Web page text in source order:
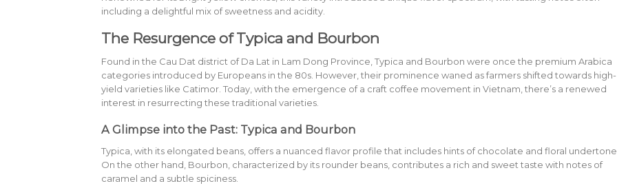
including a delightful mix of sweetness and acidity.
The Resurgence of Typica and Bourbon
Found in the Cau Dat district of Da Lat in Lam Dong Province, Typica and Bourbon were once the premium Arabica
categories introduced by Europeans in the 80s. However, their prominence waned as farmers shifted towards high-
yield varieties like Catimor. Today, with the emergence of a craft coffee movement in Vietnam, there’s a renewed
interest in resurrecting these traditional varieties.
A Glimpse into the Past: Typica and Bourbon
Typica, with its elongated beans, offers a nuanced flavor profile that includes hints of chocolate and floral
On the other hand, Bourbon, characterized by its rounder beans, contributes a rich and sweet taste with notes of
caramel and a subtle spiciness.